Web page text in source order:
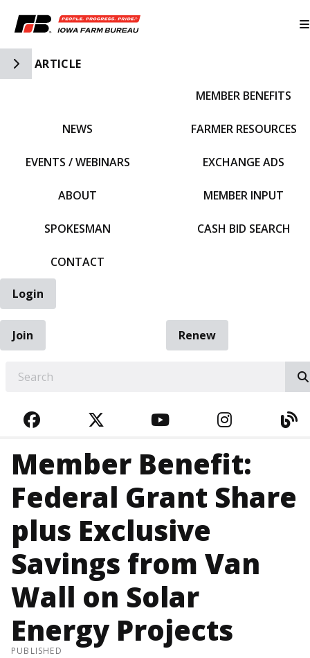
Toggle Side Navigation
ARTICLE
NEWS
EVENTS / WEBINARS
ABOUT
SPOKESMAN
CONTACT
MEMBER BENEFITS
FARMER RESOURCES
EXCHANGE ADS
MEMBER INPUT
CASH BID SEARCH
Login
Join
Renew
FACEBOOKTWITTERYOUTUBE
Member Benefit:
Federal Grant Share
plus Exclusive
Savings from Van
Wall on Solar
Energy Projects
PUBLISHED